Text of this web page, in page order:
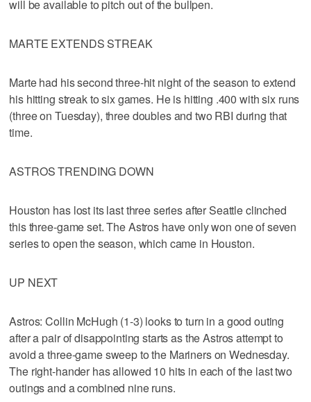
will be available to pitch out of the bullpen.
MARTE EXTENDS STREAK
Marte had his second three-hit night of the season to extend
his hitting streak to six games. He is hitting .400 with six runs
(three on Tuesday), three doubles and two RBI during that
time.
ASTROS TRENDING DOWN
Houston has lost its last three series after Seattle clinched
this three-game set. The Astros have only won one of seven
series to open the season, which came in Houston.
UP NEXT
Astros: Collin McHugh (1-3) looks to turn in a good outing
after a pair of disappointing starts as the Astros attempt to
avoid a three-game sweep to the Mariners on Wednesday.
The right-hander has allowed 10 hits in each of the last two
outings and a combined nine runs.